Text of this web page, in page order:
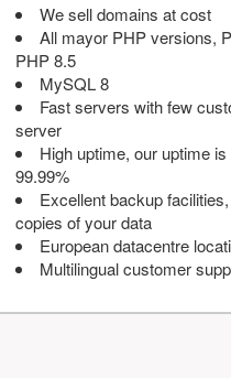
We sell domains at cost
All mayor PHP versions,
PHP 8.5
MySQL 8
Fast servers with few
server
High uptime, our uptime
99.99%
Excellent backup
copies of your data
European datacentre
Multilingual customer